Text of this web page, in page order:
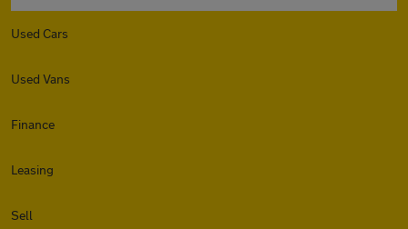
Used Cars
Used Vans
Finance
Leasing
Sell